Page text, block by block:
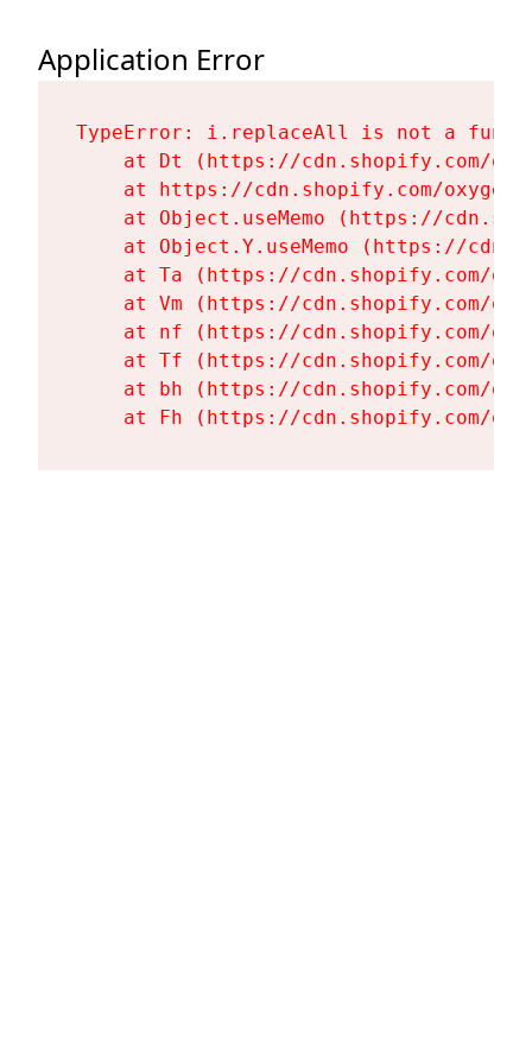
Application Error
TypeError: i.replaceAll is not a
at Dt (https://cdn.shopify.com/
at https://cdn.shopify.com/
at Object.useMemo (https://
at Object.Y.useMemo (https://
at Ta (https://cdn.shopify.com/
at Vm (https://cdn.shopify.com/
at nf (https://cdn.shopify.com/
at Tf (https://cdn.shopify.com/
at bh (https://cdn.shopify.com/
at Fh (https://cdn.shopify.com/